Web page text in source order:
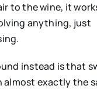
to the wine, it
anything, just
instead is that
almost exactly the